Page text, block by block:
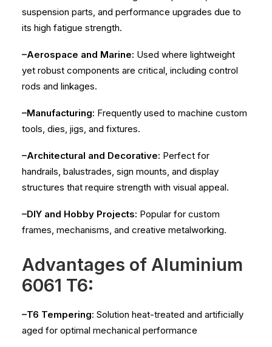
suspension parts, and performance upgrades due to
its high fatigue strength.
–Aerospace and Marine: Used where lightweight
yet robust components are critical, including control
rods and linkages.
–Manufacturing: Frequently used to machine custom
tools, dies, jigs, and fixtures.
–Architectural and Decorative: Perfect for
handrails, balustrades, sign mounts, and display
structures that require strength with visual appeal.
–DIY and Hobby Projects: Popular for custom
frames, mechanisms, and creative metalworking.
Advantages of Aluminium
6061 T6:
–T6 Tempering: Solution heat-treated and artificially
aged for optimal mechanical performance